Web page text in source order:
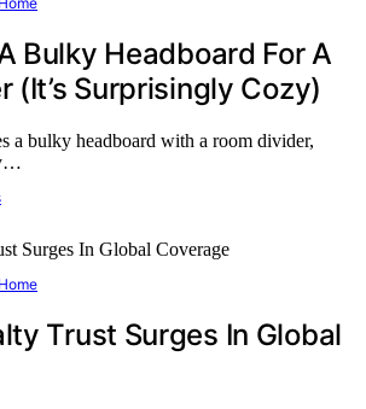
Bulky Headboard For A
(It’s Surprisingly Cozy)
a bulky headboard with a room divider,
Trust Surges In Global